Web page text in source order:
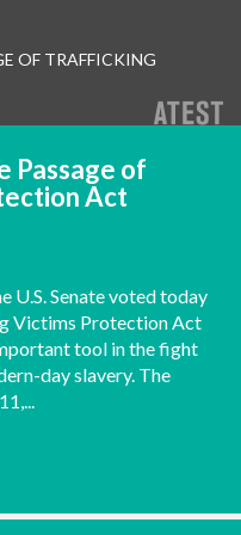
OF TRAFFICKING
Passage of
Act
U.S. Senate voted today
Victims Protection Act
tool in the fight
day slavery. The